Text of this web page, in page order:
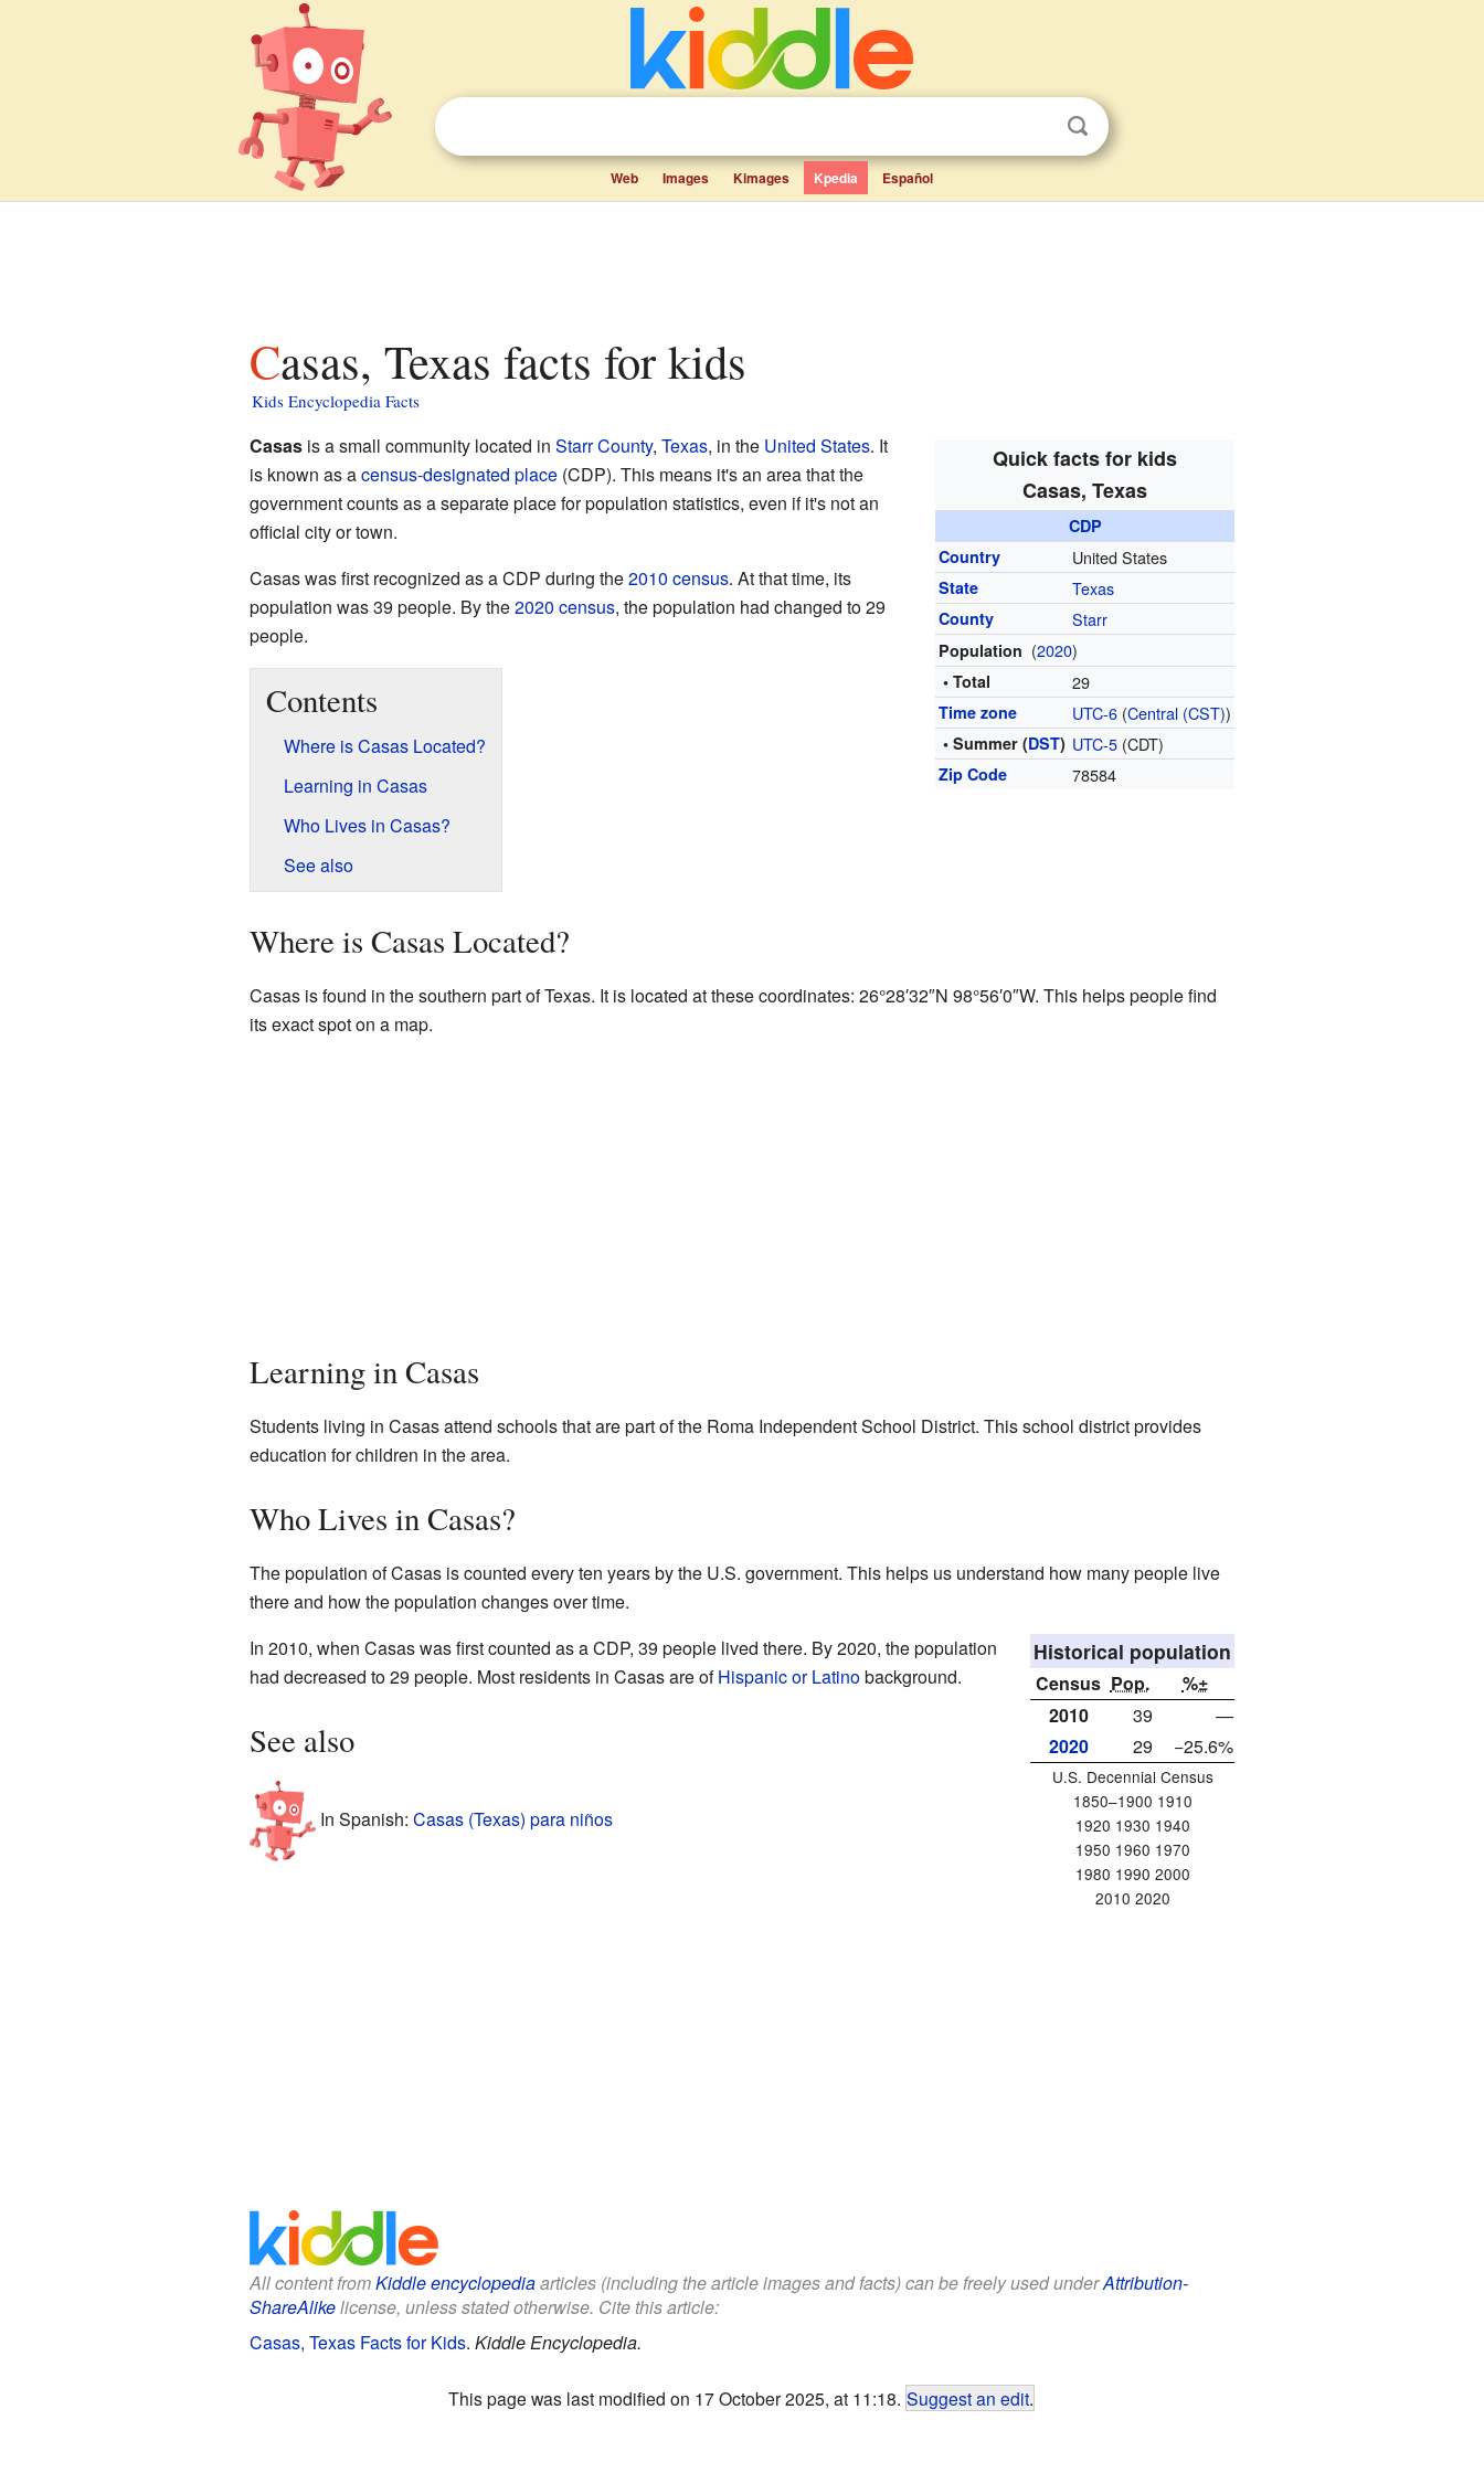
Web Images Kimages Kpedia Español
Casas, Texas facts for kids
Kids Encyclopedia Facts
Quick facts for kids
Casas, Texas
CDP
Country
United States
State Texas
County Starr
Population (2020)
• Total 29
Time zone UTC-6 (Central (CST))
• Summer (DST) UTC-5 (CDT)
Zip Code 78584
Casasis a small community located in Starr County, Texas, in the United States. It
is known as acensus-designated place(CDP). This means it's an area that the
government counts as a separate place for population statistics, even if it's not an
official city or town.
Casas was first recognized as a CDP during the2010 census. At that time, its
population was 39 people. By the2020 census, the population had changed to 29
people.
Contents
Where is Casas Located?
Learning in Casas
Who Lives in Casas?
See also
Where is Casas Located?
Casas is found in the southern part of Texas. It is located at these coordinates: 26°28′32″N 98°56′0″W. This helps people find
its exact spot on a map.
Learning in Casas
Students living in Casas attend schools that are part of the Roma Independent School District. This school district provides
education for children in the area.
Who Lives in Casas?
The population of Casas is counted every ten years by the U.S. government. This helps us understand how many people live
there and how the population changes over time.
Historical population
Census Pop.
%±
2010
39
—
2020
29 −25.6%
U.S. Decennial Census
1850–1900 1910
1920 1930 1940
1950 1960 1970
1980 1990 2000
2010 2020
In 2010, when Casas was first counted as a CDP, 39 people lived there. By 2020, the population
had decreased to 29 people. Most residents in Casas are ofHispanic or Latinobackground.
See also
In Spanish: Casas (Texas) para niños
All content fromKiddle encyclopediaarticles (including the article images and facts) can be freely used underAttribution-
ShareAlikelicense, unless stated otherwise. Cite this article:
Casas, Texas Facts for Kids. Kiddle Encyclopedia.
This page was last modified on 17 October 2025, at 11:18. Suggest an edit.